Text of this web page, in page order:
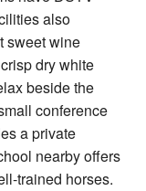
also
sweet wine
dry white
beside the
conference
a private
nearby offers
trained horses.